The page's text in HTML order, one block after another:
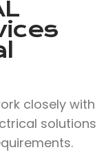
closely with
solutions